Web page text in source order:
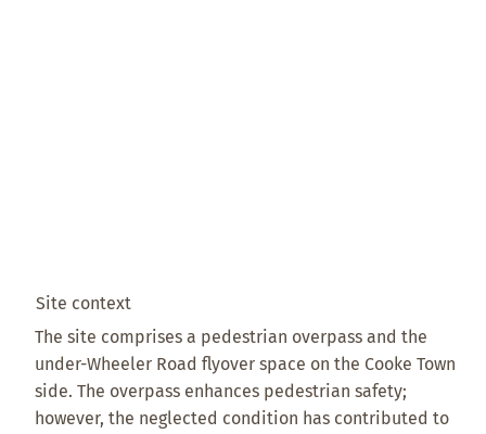
Site context
The site comprises a pedestrian overpass and the
under-Wheeler Road flyover space on the Cooke Town
side. The overpass enhances pedestrian safety;
however, the neglected condition has contributed to